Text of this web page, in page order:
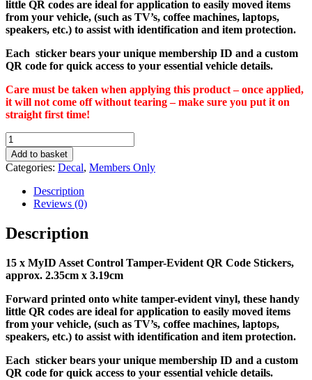
little QR codes are ideal for application to easily moved items
from your vehicle, (such as TV’s, coffee machines, laptops,
speakers, etc.) to assist with identification and item protection.
Each sticker bears your unique membership ID and a custom
QR code for quick access to your essential vehicle details.
Care must be taken when applying this product – once applied,
it will not come off without tearing – make sure you put it on
straight first time!
MyID
Asset
Control
Tamper-
Evident
Stickers
x
-
100629
Add to basket
Categories: Decal, Members Only
Description
Reviews (0)
Description
15 x MyID Asset Control Tamper-Evident QR Code Stickers,
approx. 2.35cm x 3.19cm
Forward printed onto white tamper-evident vinyl, these handy
little QR codes are ideal for application to easily moved items
from your vehicle, (such as TV’s, coffee machines, laptops,
speakers, etc.) to assist with identification and item protection.
Each sticker bears your unique membership ID and a custom
QR code for quick access to your essential vehicle details.